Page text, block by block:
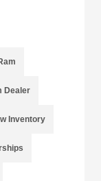
Dealer
Inventory